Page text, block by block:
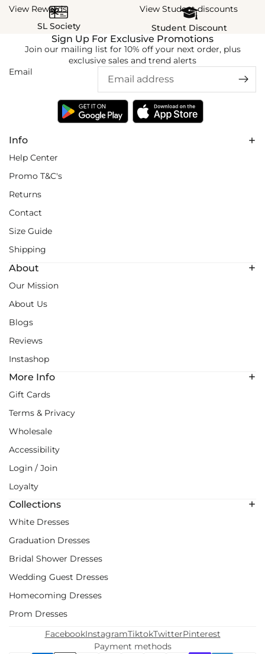
View Rewards
SL Society
View Student discounts
Student Discount
Info
Help Center
Promo T&C's
Returns
Contact
Size Guide
Shipping
About
Our Mission
About Us
Blogs
Reviews
Instashop
More Info
Gift Cards
Terms & Privacy
Wholesale
Accessibility
Login / Join
Loyalty
Collections
White Dresses
Graduation Dresses
Bridal Shower Dresses
Wedding Guest Dresses
Homecoming Dresses
Prom Dresses
Sign Up For Exclusive Promotions
Join our mailing list for 10% off your next order, plus
exclusive sales and trend alerts
Email
Payment methods
FacebookInstagramTiktokTwitterPinterest